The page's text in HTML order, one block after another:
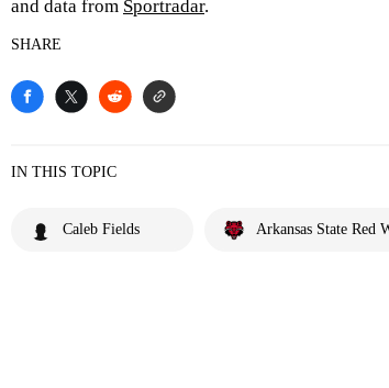
and data from Sportradar.
SHARE
IN THIS TOPIC
Caleb Fields Arkansas State Red